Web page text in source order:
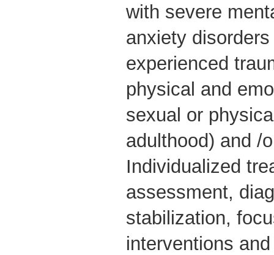
with severe
anxiety
experienced
physical and
sexual or
adulthood) and /
Individualized
assessment,
stabilization,
interventions